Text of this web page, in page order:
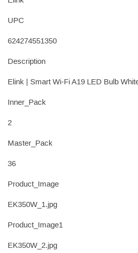
UPC
624274551350
Description
Elink | Smart Wi-Fi A19 LED Bulb
Inner_Pack
2
Master_Pack
36
Product_Image
EK350W_1.jpg
Product_Image1
EK350W_2.jpg